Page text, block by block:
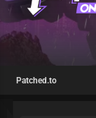
Patched.to